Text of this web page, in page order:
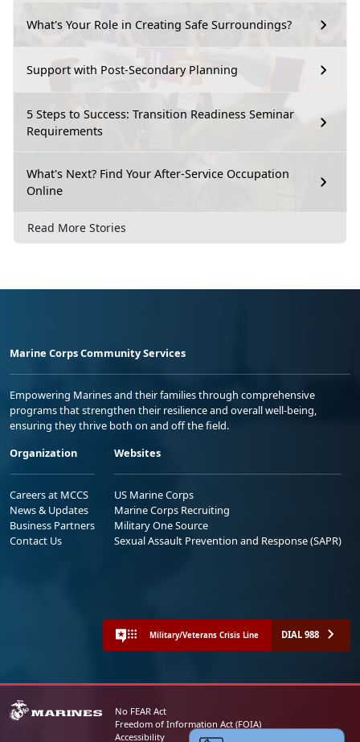
What's Your Role in Creating Safe Surroundings?
Support with Post-Secondary Planning
5 Steps to Success: Transition Readiness Seminar
Requirements
What's Next? Find Your After-Service Occupation
Online
Read More Stories
Marine Corps Community Services
Empowering Marines and their families through comprehensive
programs that strengthen their resilience and overall well-being,
ensuring they thrive both on and off the field.
Organization
Careers at MCCS
News & Updates
Business Partners
Contact Us
Websites
US Marine Corps
Marine Corps Recruiting
Military One Source
Sexual Assault Prevention and Response (SAPR)
Military/Veterans Crisis Line DIAL 988
No FEAR Act
Freedom of Information Act (FOIA)
Accessibility